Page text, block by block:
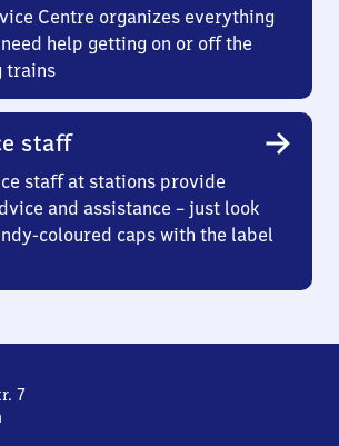
Centre organizes everything
help getting on or off the
trains
staff
staff at stations provide
and assistance – just look
coloured caps with the label
7